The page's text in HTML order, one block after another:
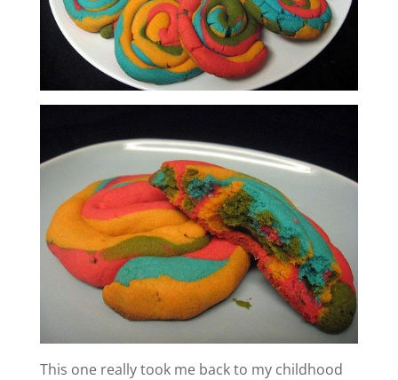
e
o
This one really took me back to my childhood